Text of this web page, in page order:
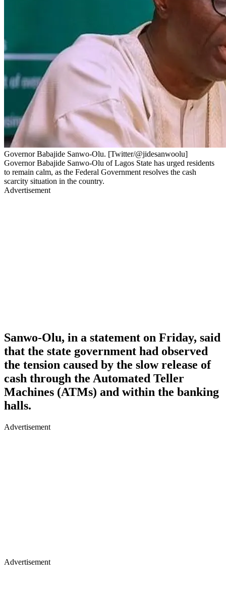
Governor Babajide Sanwo-Olu. [Twitter/@jidesanwoolu]
Governor Babajide Sanwo-Olu of Lagos State has urged residents
to remain calm, as the Federal Government resolves the cash
scarcity situation in the country.
Advertisement
Sanwo-Olu, in a statement on Friday, said
that the state government had observed
the tension caused by the slow release of
cash through the Automated Teller
Machines (ATMs) and within the banking
halls.
Advertisement
Advertisement